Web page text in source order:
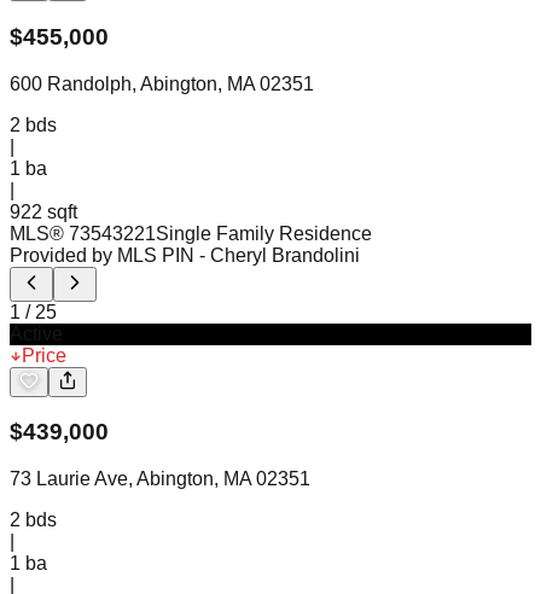
$455,000
600 Randolph, Abington, MA 02351
2 bds
1 ba
922 sqft
MLS® 73543221Single Family Residence
Provided by MLS PIN - Cheryl Brandolini
1 / 25
Price
$439,000
73 Laurie Ave, Abington, MA 02351
2 bds
1 ba